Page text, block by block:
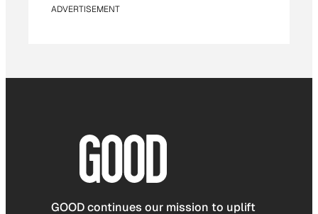
ADVERTISEMENT
GOOD continues our mission to uplift